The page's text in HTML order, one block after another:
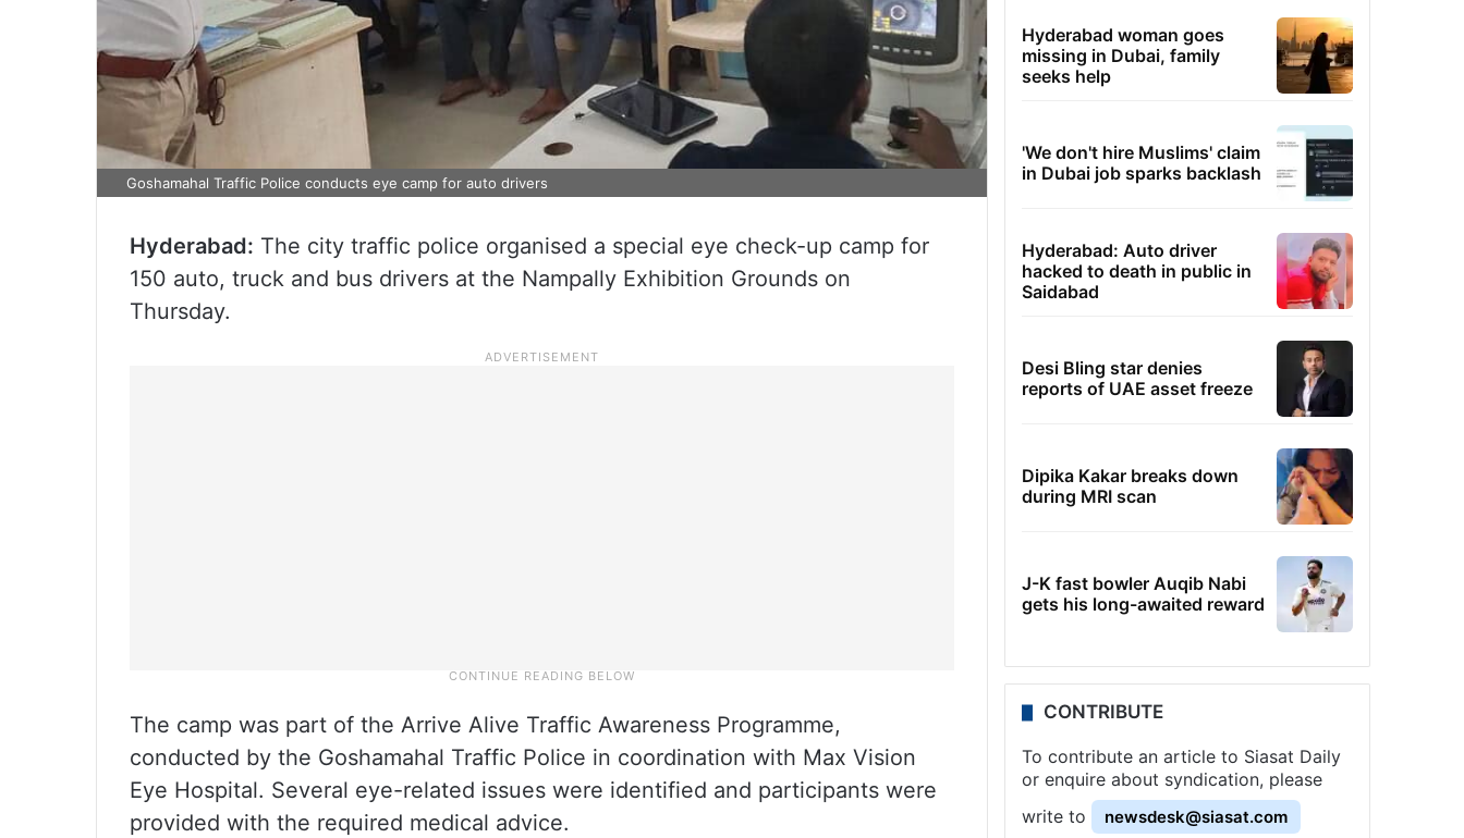
Goshamahal Traffic Police conducts eye camp for auto drivers
Hyderabad: The city traffic police organised a special eye check-up camp for
150 auto, truck and bus drivers at the Nampally Exhibition Grounds on
Thursday.
The camp was part of the Arrive Alive Traffic Awareness Programme,
conducted by the Goshamahal Traffic Police in coordination with Max Vision
Eye Hospital. Several eye-related issues were identified and participants were
provided with the required medical advice.
Hyderabad woman goes
missing in Dubai, family
seeks help
'We don't hire Muslims' claim
in Dubai job sparks backlash
Hyderabad: Auto driver
hacked to death in public in
Saidabad
Desi Bling star denies
reports of UAE asset freeze
Dipika Kakar breaks down
during MRI scan
J-K fast bowler Auqib Nabi
gets his long-awaited reward
CONTRIBUTE
To contribute an article to Siasat Daily
or enquire about syndication, please
write to
newsdesk@siasat.com